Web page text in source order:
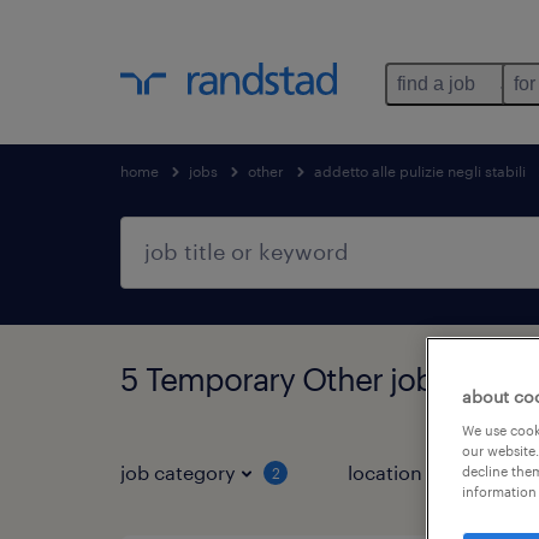
find a job
home jobs other addetto alle pulizie negli stabili
5 Temporary Other jobs
job category 2 location 3
about
We use
our
decline
information